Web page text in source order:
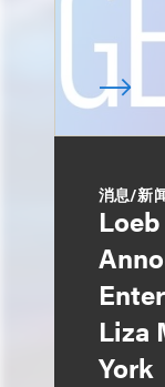
消息/新
Liza
York